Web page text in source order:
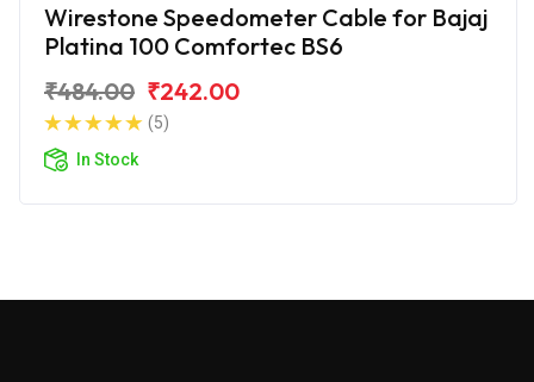
Wirestone Speedometer Cable for Bajaj
Platina 100 Comfortec BS6
₹484.00 ₹242.00
(5)
In Stock